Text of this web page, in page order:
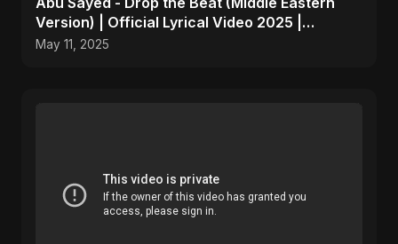
Version) | Official Lyrical Video 2025 |
Electronic, Dance
May 11, 2025